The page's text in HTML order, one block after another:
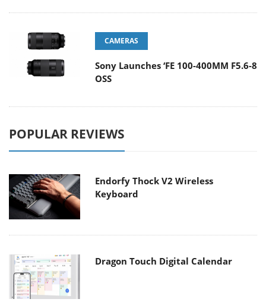
CAMERAS
Sony Launches ‘FE 100-400MM F5.6-8
OSS
POPULAR REVIEWS
Endorfy Thock V2 Wireless
Keyboard
Dragon Touch Digital Calendar